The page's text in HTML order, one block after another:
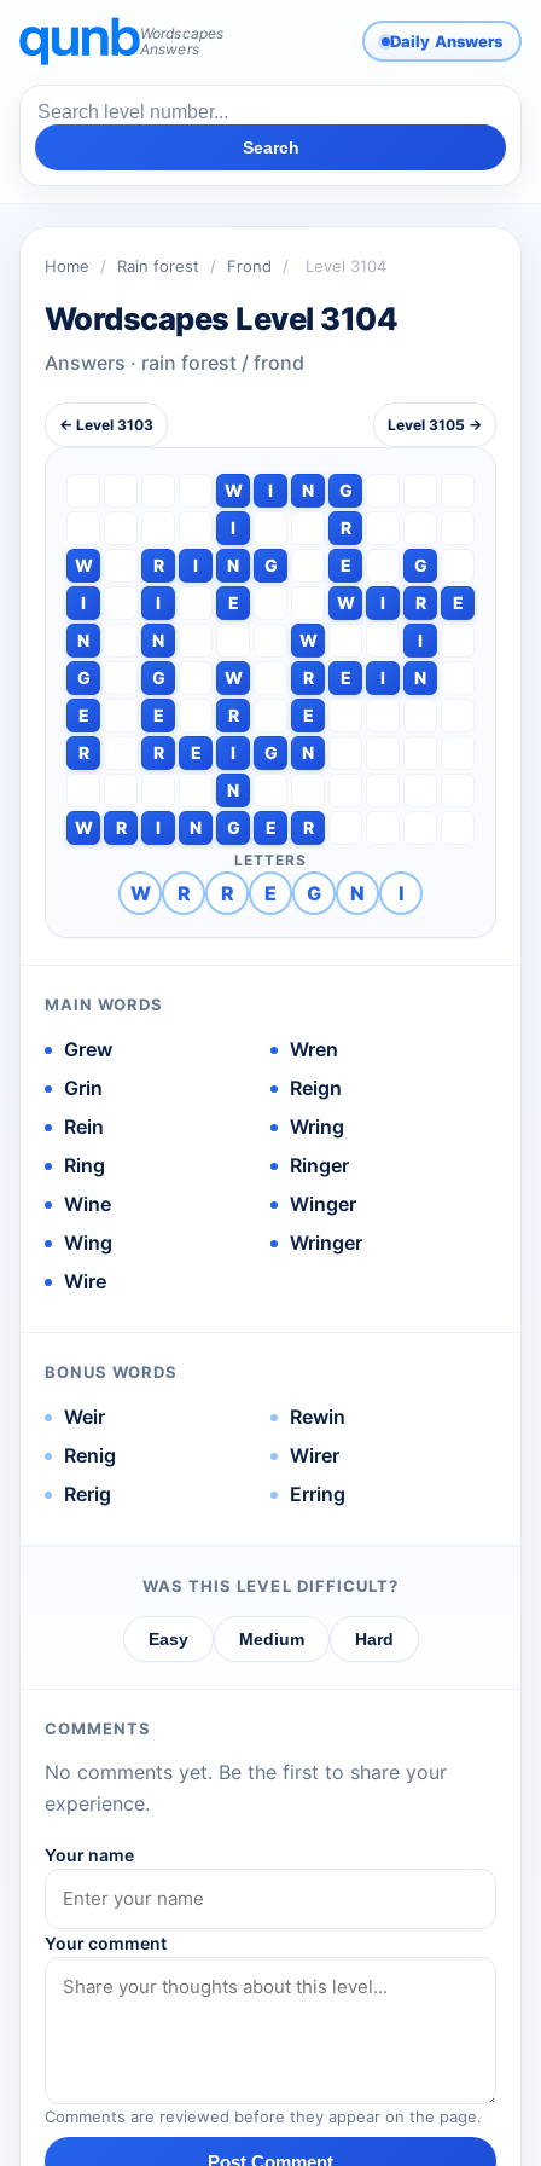
Wordscapes
Answers
Daily Answers
Search
Home / Rain forest / Frond / Level 3104
Wordscapes Level 3104
Answers · rain forest / frond
← Level 3103 Level 3105 →
W I N
G
I
R
W
R I N G E
G
I
I E W I R
E
N
N W
I
G
G W R E I
N
E
E R
E
R
R E I G
N
N
W
R I N G E R
LETTERS
W R R E G N I
MAIN WORDS
Grew
Grin
Rein
Ring
Wine
Wing
Wire
Wren
Reign
Wring
Ringer
Winger
Wringer
BONUS WORDS
Weir
Renig
Rerig
Rewin
Wirer
Erring
WAS THIS LEVEL DIFFICULT?
Easy Medium Hard
COMMENTS
No comments yet. Be the first to share your
experience.
Your name
Your comment
Comments are reviewed before they appear on the page.
Post Comment